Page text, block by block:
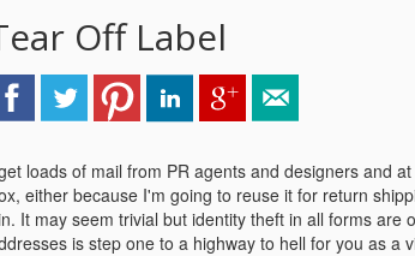
Off Label
loads of mail from PR agents and designers and
either because I'm going to reuse it for return
It may seem trivial but identity theft in all forms
is step one to a highway to hell for you as a